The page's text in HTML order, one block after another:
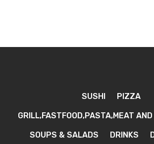
SUSHI PIZZA
GRILL,FASTFOOD,PASTA,MEAT AND
SOUPS & SALADS DRINKS